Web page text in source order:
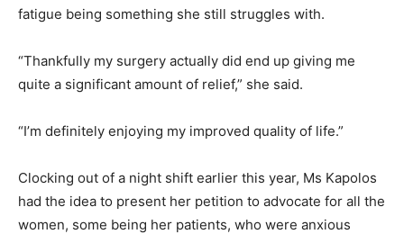
fatigue being something she still struggles with.
“Thankfully my surgery actually did end up giving me
quite a significant amount of relief,” she said.
“I’m definitely enjoying my improved quality of life.”
Clocking out of a night shift earlier this year, Ms Kapolos
had the idea to present her petition to advocate for all the
women, some being her patients, who were anxious